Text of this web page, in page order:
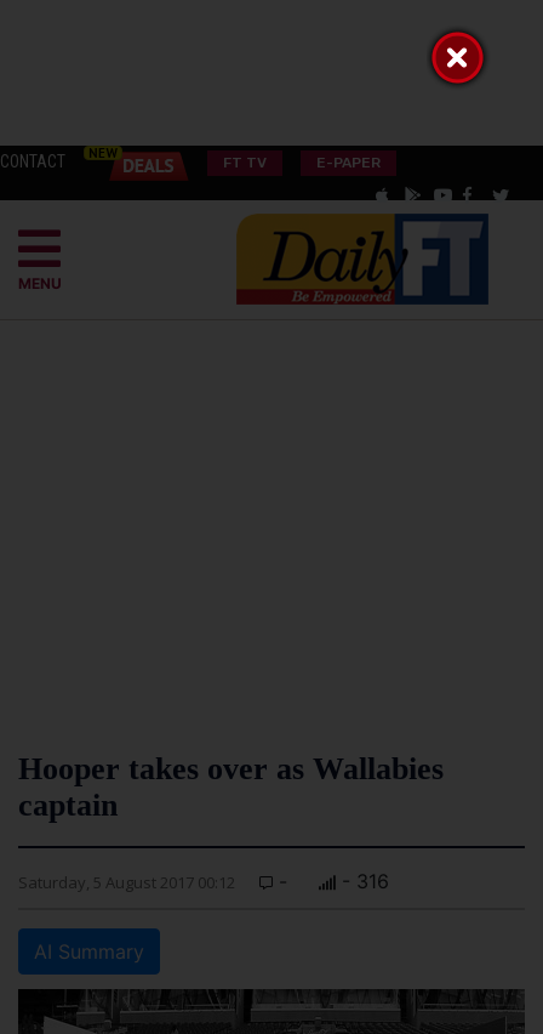
CONTACT FT TV E-PAPER
MENU
Hooper takes over as Wallabies
captain
Saturday, 5 August 2017 00:12 - - 316
AI Summary